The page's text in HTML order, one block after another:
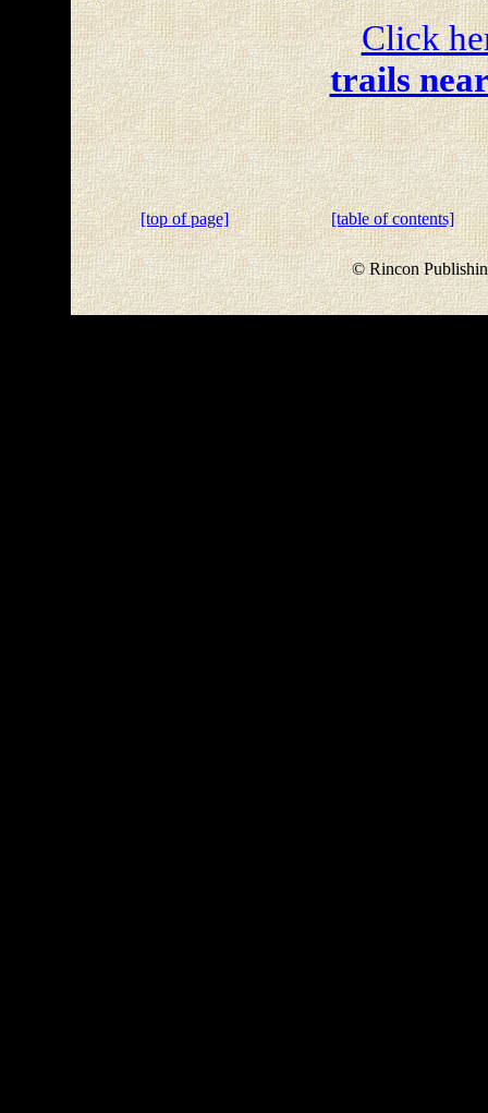
Click
trails
[top of page] [table of contents]
© Rincon